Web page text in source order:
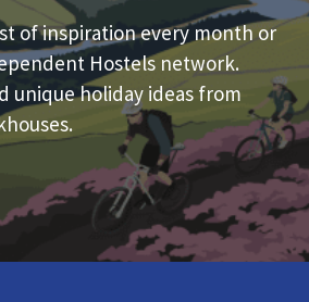
of inspiration every month or
Hostels network.
unique holiday ideas from